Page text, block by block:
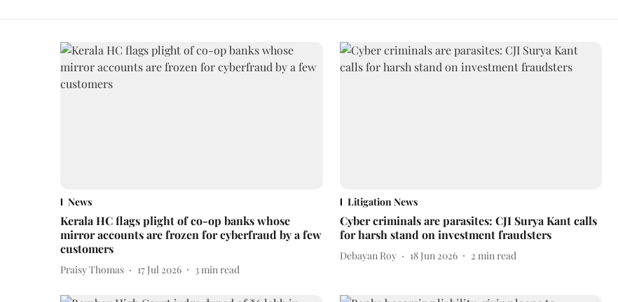
News
Kerala HC flags plight of co-op banks whose
mirror accounts are frozen for cyberfraud by a few
customers
Praisy Thomas 17 Jul 2026 3min read
Litigation News
Cyber criminals are parasites: CJI Surya Kant calls
for harsh stand on investment fraudsters
Debayan Roy 18 Jun 2026 2 min read